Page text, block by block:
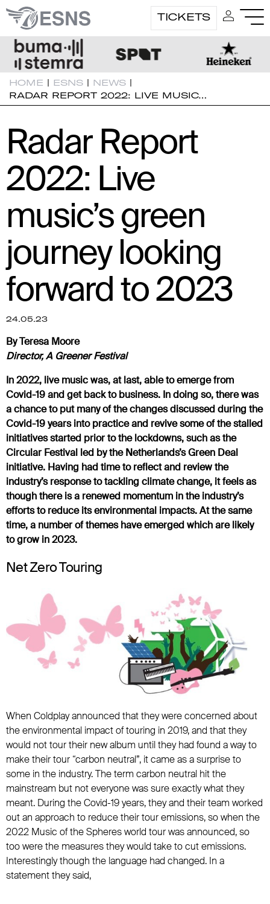
TICKETS
HOME | ESNS | NEWS |
RADAR REPORT 2022: LIVE MUSIC…
Radar Report
2022: Live
music’s green
journey looking
forward to 2023
24.05.23
By Teresa Moore
Director, A Greener Festival
In 2022, live music was, at last, able to emerge from
Covid-19 and get back to business. In doing so, there was
a chance to put many of the changes discussed during the
Covid-19 years into practice and revive some of the stalled
initiatives started prior to the lockdowns, such as the
Circular Festival led by the Netherlands’s Green Deal
initiative. Having had time to reflect and review the
industry’s response to tackling climate change, it feels as
though there is a renewed momentum in the industry’s
efforts to reduce its environmental impacts. At the same
time, a number of themes have emerged which are likely
to grow in 2023.
Net Zero Touring
When Coldplay announced that they were concerned about
the environmental impact of touring in 2019, and that they
would not tour their new album until they had found a way to
make their tour “carbon neutral”, it came as a surprise to
some in the industry. The term carbon neutral hit the
mainstream but not everyone was sure exactly what they
meant. During the Covid-19 years, they and their team worked
out an approach to reduce their tour emissions, so when the
2022 Music of the Spheres world tour was announced, so
too were the measures they would take to cut emissions.
Interestingly though the language had changed. In a
statement they said,